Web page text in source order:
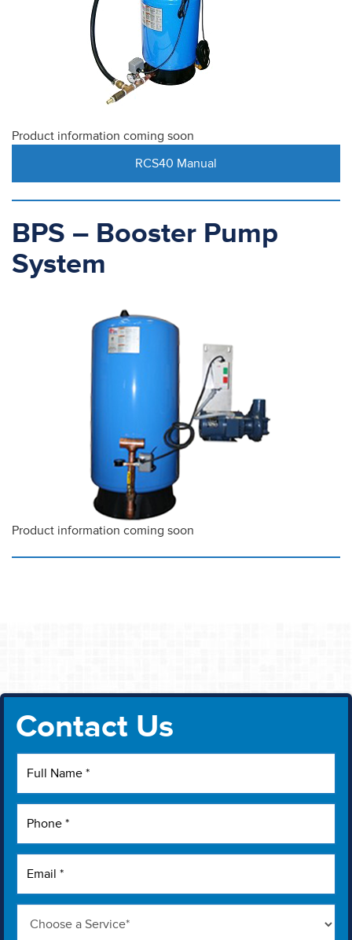
Product information coming soon
RCS40 Manual
BPS – Booster Pump
System
Product information coming soon
Contact Us